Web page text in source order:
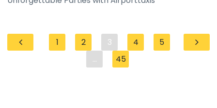
1 2 3 4
5
...
45